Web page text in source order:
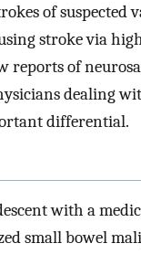
of suspected
stroke via
reports of
dealing
differential.
with a
small bowel